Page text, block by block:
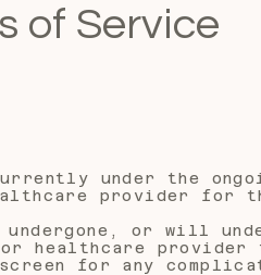
of Service
under the
provider for
or will
or healthcare
for any